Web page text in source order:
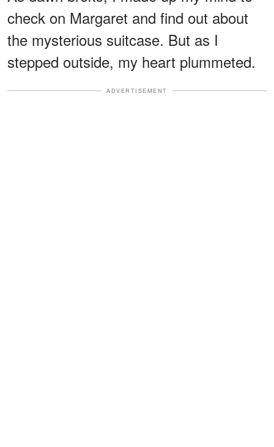
check on Margaret and find out about
the mysterious suitcase. But as I
stepped outside, my heart plummeted.
ADVERTISEMENT